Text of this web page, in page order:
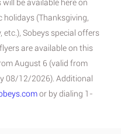
be available here on
(Thanksgiving,
etc.), Sobeys special offers
are available on this
August 6 (valid from
08/12/2026). Additional
or by dialing 1-